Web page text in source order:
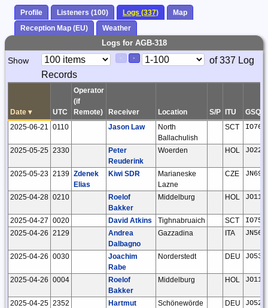
Profile Listeners (100) Logs (337)
Map
Reception Map (EU)
Weather
Logs for AGB-318
Paging
Controls
Show >
Page
Control
of 337 Log
Records
Date ▾ UTC
Operator
(if
Remote)
Receiver Location S/P ITU
GSQ
2025-06-21 0110 Jason Law
North
Ballachulish
SCT
2025-05-25 2330
Peter
Reuderink
Woerden HOL
2025-05-23 2139 Zdenek
Elias
Kiwi SDR
Marianeske
Lazne
CZE
2025-04-28 0210
Roelof
Bakker
Middelburg HOL
2025-04-27 0020 David Atkins Tighnabruaich SCT
2025-04-26 2129
Andrea
Dalbagno
Gazzadina ITA
2025-04-26 0030
Joachim
Rabe
Norderstedt DEU
2025-04-26 0004
Roelof
Bakker
Middelburg HOL
2025-04-25 2352
Hartmut
Schönewörde DEU